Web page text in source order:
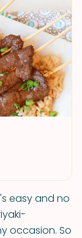
easy and no
occasion. So